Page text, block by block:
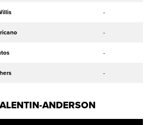
-
-
-
-
ANDERSON